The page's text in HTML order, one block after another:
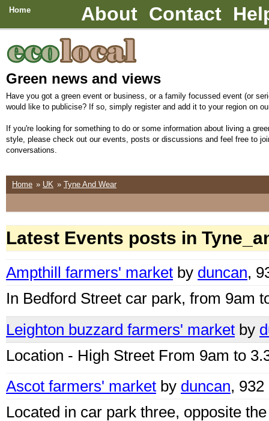
Home About Contact
Green news and views
Have you got a green event or business, or a family focussed event (or
would like to publicise? If so, simply register and add it to your region on
If you're looking for something to do or some information about living a
style, please check out our events, posts or discussions and feel free to
conversations.
Home » UK » Tyne And Wear
Latest Events posts in
Ampthill farmers' market by duncan,
In Bedford Street car park, from 9am
Leighton buzzard farmers' market by
Location - High Street From 9am to
Ascot farmers' market by duncan, 932
Located in car park three, opposite